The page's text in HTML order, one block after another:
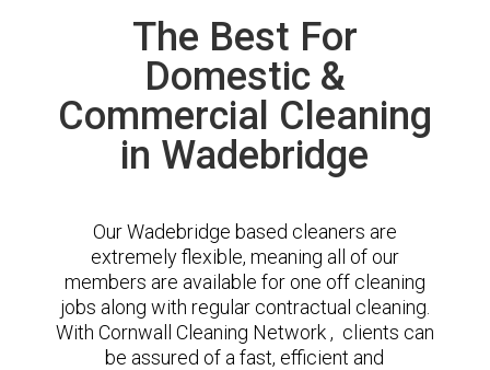
The Best For
Domestic &
Commercial Cleaning
in Wadebridge
Our Wadebridge based cleaners are
extremely flexible, meaning all of our
members are available for one off cleaning
jobs along with regular contractual cleaning.
With Cornwall Cleaning Network , clients can
be assured of a fast, efficient and